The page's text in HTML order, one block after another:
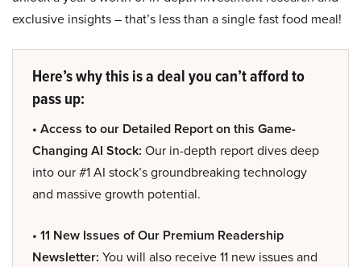
exclusive insights – that’s less than a single fast food meal!
Here’s why this is a deal you can’t afford to
pass up:
• Access to our Detailed Report on this Game-
Changing AI Stock: Our in-depth report dives deep
into our #1 AI stock’s groundbreaking technology
and massive growth potential.
• 11 New Issues of Our Premium Readership
Newsletter: You will also receive 11 new issues and